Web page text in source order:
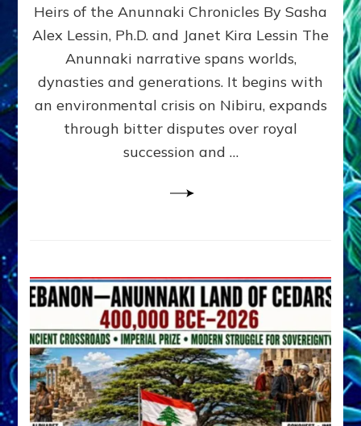
and
growing
by
Alex
Ph.D.
Heirs of the Anunnaki Chronicles By Sasha
Alex Lessin, Ph.D. and Janet Kira Lessin The
Anunnaki narrative spans worlds,
dynasties and generations. It begins with
an environmental crisis on Nibiru, expands
through bitter disputes over royal
succession and …